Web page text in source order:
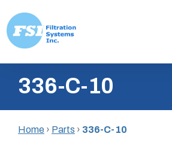
content
Inc.336-C-10
Home › Parts › 336-C-10